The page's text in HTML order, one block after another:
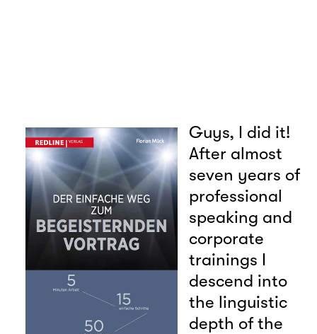
Guys, I did it!
After almost
seven years of
professional
speaking and
corporate
trainings I
descend into
the linguistic
depth of the